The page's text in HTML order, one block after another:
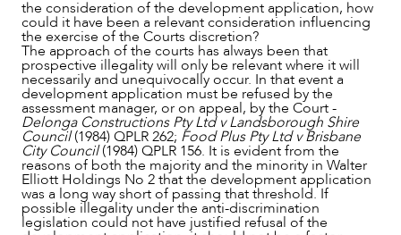
the consideration of the development application, how
could it have been a relevant consideration influencing
the exercise of the Courts discretion?
The approach of the courts has always been that
prospective illegality will only be relevant where it will
necessarily and unequivocally occur. In that event a
development application must be refused by the
assessment manager, or on appeal, by the Court -
Delonga Constructions Pty Ltd v Landsborough Shire
Council(1984) QPLR 262; Food Plus Pty Ltd v Brisbane
City Council(1984) QPLR 156. It is evident from the
reasons of both the majority and the minority in Walter
Elliott Holdings No 2 that the development application
was a long way short of passing that threshold. If
possible illegality under the anti-discrimination
legislation could not have justified refusal of the